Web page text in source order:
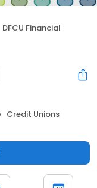
DFCU Financial
Credit Unions